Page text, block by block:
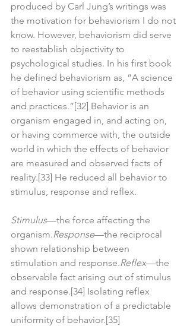
produced by Carl Jung’s writings was
the motivation for behaviorism I do not
know. However, behaviorism did serve
to reestablish objectivity to
psychological studies. In his first book
he defined behaviorism as, “A science
of behavior using scientific methods
and practices.”[32] Behavior is an
organism engaged in, and acting on,
or having commerce with, the outside
world in which the effects of behavior
are measured and observed facts of
reality.[33] He reduced all behavior to
stimulus, response and reflex.
Stimulus—the force affecting the
organism.Response—the reciprocal
shown relationship between
stimulation and response.Reflex—the
observable fact arising out of stimulus
and response.[34] Isolating reflex
allows demonstration of a predictable
uniformity of behavior.[35]